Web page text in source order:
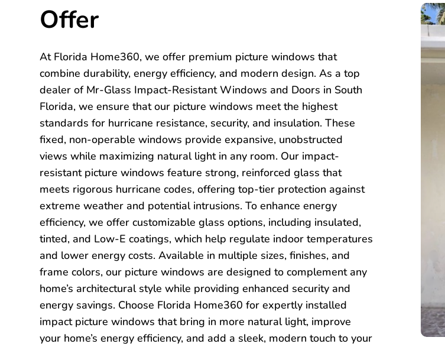
Offer
At Florida Home360, we offer premium picture windows that
combine durability, energy efficiency, and modern design. As a top
dealer of Mr-Glass Impact-Resistant Windows and Doors in South
Florida, we ensure that our picture windows meet the highest
standards for hurricane resistance, security, and insulation. These
fixed, non-operable windows provide expansive, unobstructed
views while maximizing natural light in any room. Our impact-
resistant picture windows feature strong, reinforced glass that
meets rigorous hurricane codes, offering top-tier protection against
extreme weather and potential intrusions. To enhance energy
efficiency, we offer customizable glass options, including insulated,
tinted, and Low-E coatings, which help regulate indoor temperatures
and lower energy costs. Available in multiple sizes, finishes, and
frame colors, our picture windows are designed to complement any
home’s architectural style while providing enhanced security and
energy savings. Choose Florida Home360 for expertly installed
impact picture windows that bring in more natural light, improve
your home’s energy efficiency, and add a sleek, modern touch to your